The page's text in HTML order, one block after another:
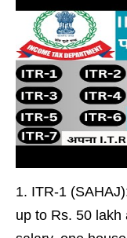
ITR-1
up to Rs. 50 lakh